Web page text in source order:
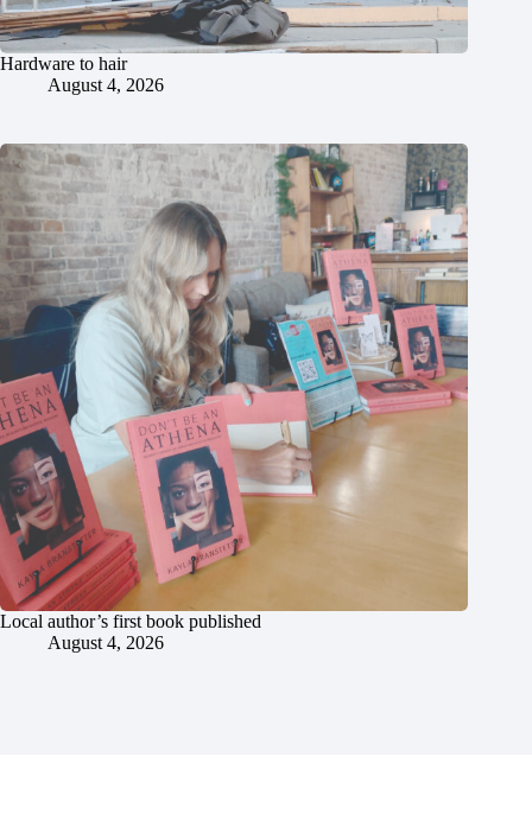
Hardware to hair
August 4, 2026
Local author’s first book published
August 4, 2026